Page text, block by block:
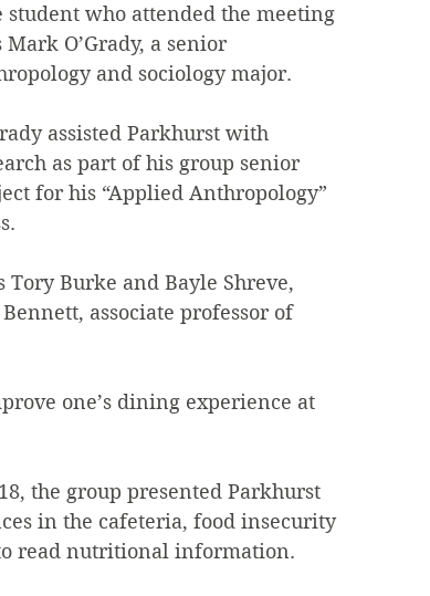
student who attended the meeting
Mark O’Grady, a senior
and sociology major.
assisted Parkhurst with
as part of his group senior
for his “Applied Anthropology”
Burke and Bayle Shreve,
associate professor of
one’s dining experience at
the group presented Parkhurst
in the cafeteria, food insecurity
read nutritional information.